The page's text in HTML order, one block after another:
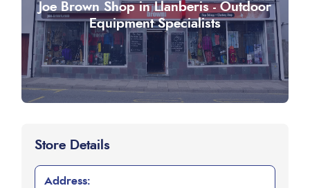
Joe Brown Shop in Llanberis - Outdoor
Equipment Specialists
Store Details
Address: